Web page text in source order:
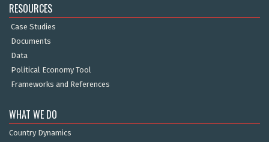
RESOURCES
Case Studies
Documents
Data
Political Economy Tool
Frameworks and References
WHAT WE DO
Country Dynamics